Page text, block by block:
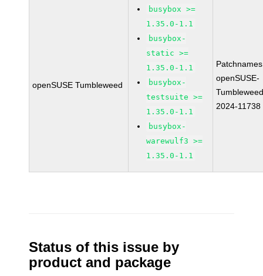
openSUSE Tumbleweed
busybox >=
1.35.0-1.1
busybox-
static >=
1.35.0-1.1
busybox-
testsuite >=
1.35.0-1.1
busybox-
warewulf3 >=
1.35.0-1.1
openSUSE-
2024-11738
Status of this issue by
product and package